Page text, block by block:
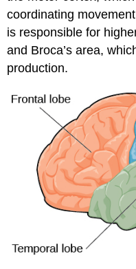
coordinating
is responsible for
and Broca’s area,
production.